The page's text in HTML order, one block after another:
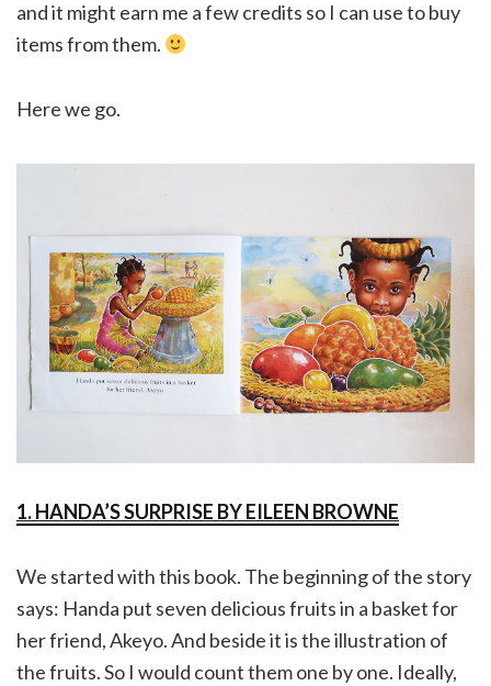
and it might earn me a few credits so I can use to buy
items from them.
Here we go.
1. HANDA’S SURPRISE BY EILEEN BROWNE
We started with this book. The beginning of the story
says: Handa put seven delicious fruits in a basket for
her friend, Akeyo. And beside it is the illustration of
the fruits. So I would count them one by one. Ideally,